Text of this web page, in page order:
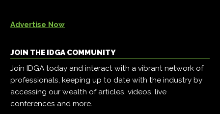
Advertise Now
JOIN THE IDGA COMMUNITY
Join IDGA today and interact with a vibrant network of
professionals, keeping up to date with the industry by
accessing our wealth of articles, videos, live
conferences and more.